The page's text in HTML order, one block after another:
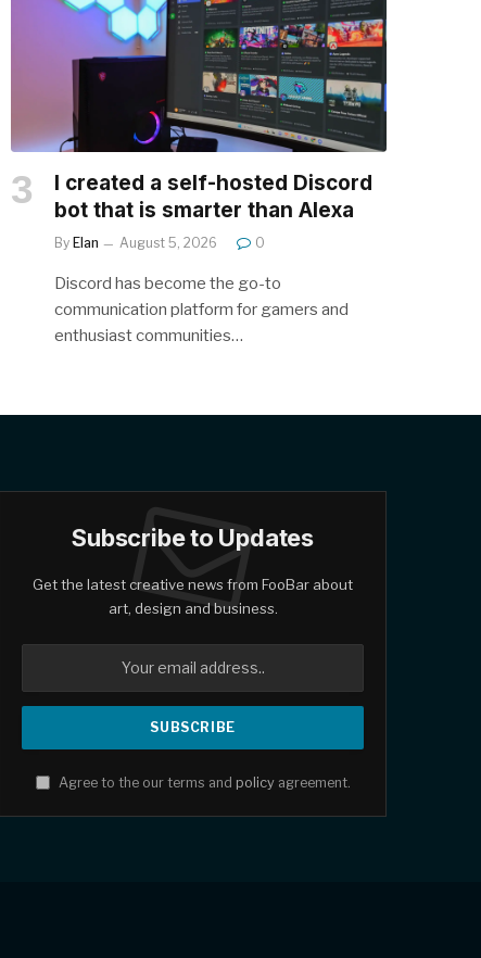
I created a self-hosted Discord
bot that is smarter than Alexa
By Elan August 5, 2026 0
Discord has become the go-to
communication platform for gamers and
enthusiast communities…
Subscribe to Updates
Get the latest creative news from FooBar about
art, design and business.
Agree to the our terms and policyagreement.